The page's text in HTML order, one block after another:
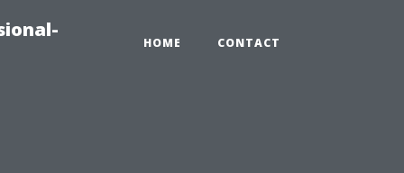
HOME CONTACT